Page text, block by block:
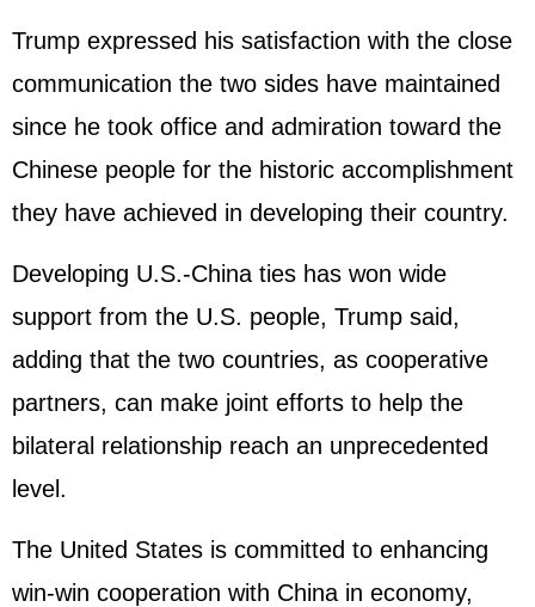
Trump expressed his satisfaction with the close
communication the two sides have maintained
since he took office and admiration toward the
Chinese people for the historic accomplishment
they have achieved in developing their country.
Developing U.S.-China ties has won wide
support from the U.S. people, Trump said,
adding that the two countries, as cooperative
partners, can make joint efforts to help the
bilateral relationship reach an unprecedented
level.
The United States is committed to enhancing
win-win cooperation with China in economy,